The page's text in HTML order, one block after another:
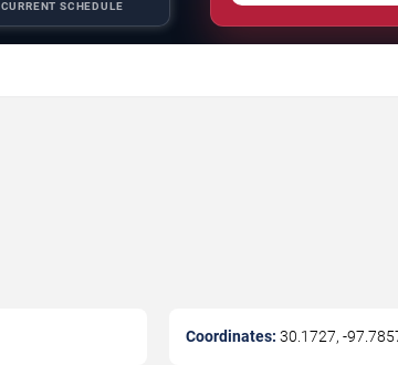
CURRENT SCHEDULE
Coordinates: 30.1727, -